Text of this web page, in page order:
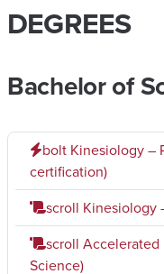
DEGREES
Bachelor of
bolt Kinesiology –
certification)
scroll Kinesiology
scroll Accelerated
Science)